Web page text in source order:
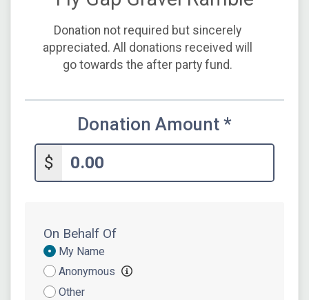
Donation not required but sincerely
appreciated. All donations received will
go towards the after party fund.
Donation Amount *
$
On Behalf Of
Donation
Attribution
My Name
Anonymous
Other